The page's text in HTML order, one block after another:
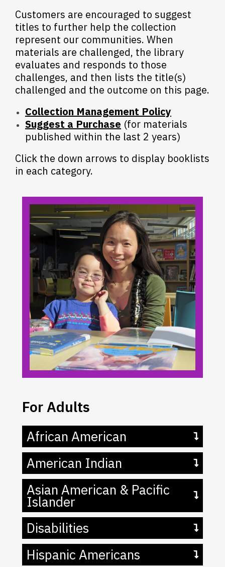
Customers are encouraged to suggest
titles to further help the collection
represent our communities. When
materials are challenged, the library
evaluates and responds to those
challenges, and then lists the title(s)
challenged and the outcome on this page.
Collection Management Policy
Suggest a Purchase (for materials
published within the last 2 years)
Click the down arrows to display booklists
in each category.
For Adults
African American
American Indian
Asian American & Pacific
Islander
Disabilities
Hispanic Americans